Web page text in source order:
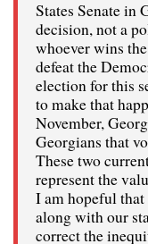
States Senate in
decision, not a
whoever wins
defeat the
election for this
to make that
November,
Georgians that
These two
represent the
I am hopeful
along with our
correct the